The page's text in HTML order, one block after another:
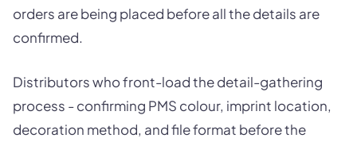
orders are being placed before all the details are
confirmed.
Distributors who front-load the detail-gathering
process - confirming PMS colour, imprint location,
decoration method, and file format before the